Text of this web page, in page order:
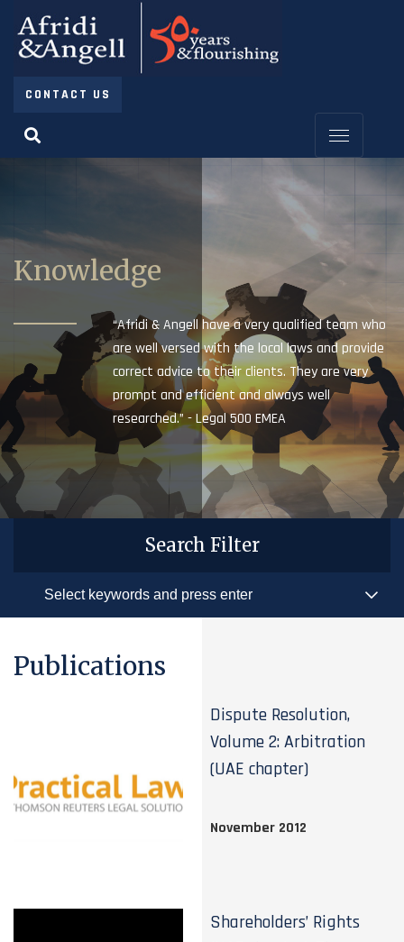
CONTACT US
Knowledge
“Afridi & Angell have a very qualified team who
are well versed with the local laws and provide
correct advice to their clients. They are very
prompt and efficient and always well
researched.” - Legal 500 EMEA
Search Filter
Publications
Dispute Resolution,
Volume 2: Arbitration
(UAE chapter)
November 2012
Shareholders’ Rights